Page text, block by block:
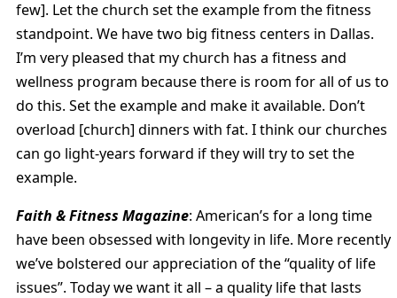
few]. Let the church set the example from the fitness
standpoint. We have two big fitness centers in Dallas.
I’m very pleased that my church has a fitness and
wellness program because there is room for all of us to
do this. Set the example and make it available. Don’t
overload [church] dinners with fat. I think our churches
can go light-years forward if they will try to set the
example.
Faith & Fitness Magazine: American’s for a long time
have been obsessed with longevity in life. More recently
we’ve bolstered our appreciation of the “quality of life
issues”. Today we want it all – a quality life that lasts